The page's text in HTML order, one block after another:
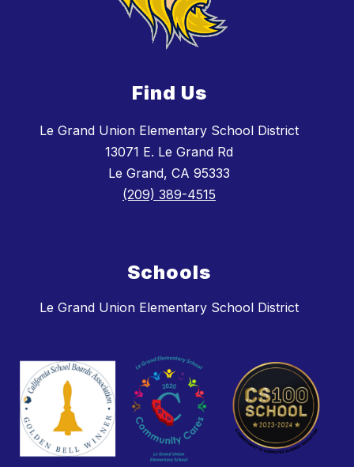
Find Us
Le Grand Union Elementary School District
13071 E. Le Grand Rd
Le Grand, CA 95333
(209) 389-4515
Schools
Le Grand Union Elementary School District